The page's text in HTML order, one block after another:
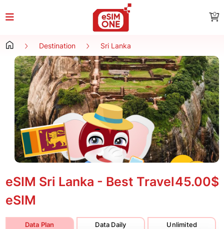
0
Destination Sri Lanka
eSIM Sri Lanka - Best Travel
eSIM
45.00$
Data Plan Data Daily Unlimited